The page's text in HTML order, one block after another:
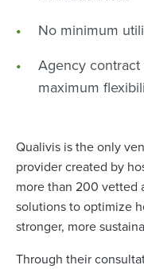
No minimum
Agency
maximum
Qualivis is the only
provider created by
more than 200 vetted
solutions to optimize
stronger, more
Through their